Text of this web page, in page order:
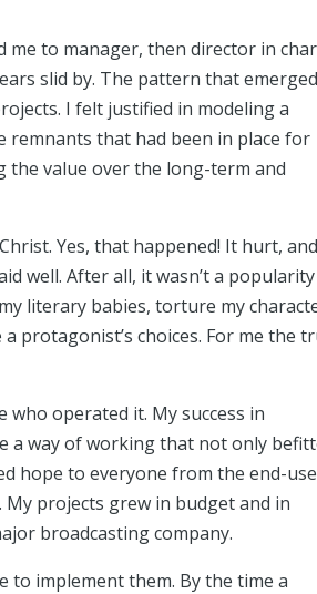
me to manager, then director in
slid by. The pattern that
I felt justified in modeling a
remnants that had been in place for
the value over the long-term and
Yes, that happened! It hurt,
well. After all, it wasn’t a popularity
literary babies, torture my
protagonist’s choices. For me the
operated it. My success in
a way of working that not only
hope to everyone from the end-
projects grew in budget and in
broadcasting company.
to implement them. By the time a